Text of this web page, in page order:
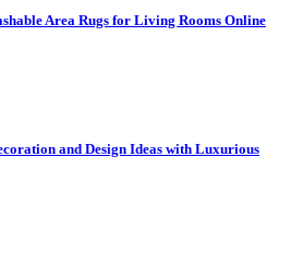
Area Rugs for Living Rooms Online
and Design Ideas with Luxurious